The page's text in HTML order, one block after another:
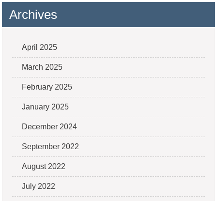
Archives
April 2025
March 2025
February 2025
January 2025
December 2024
September 2022
August 2022
July 2022